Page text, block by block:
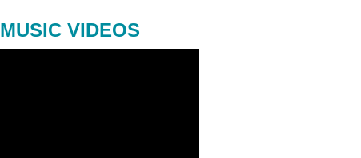
MUSIC VIDEOS